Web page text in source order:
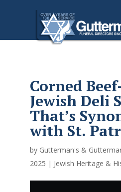
Corned
Jewish Deli
That’s
with St.
by Gutterman's &
2025 | Jewish Heritage &